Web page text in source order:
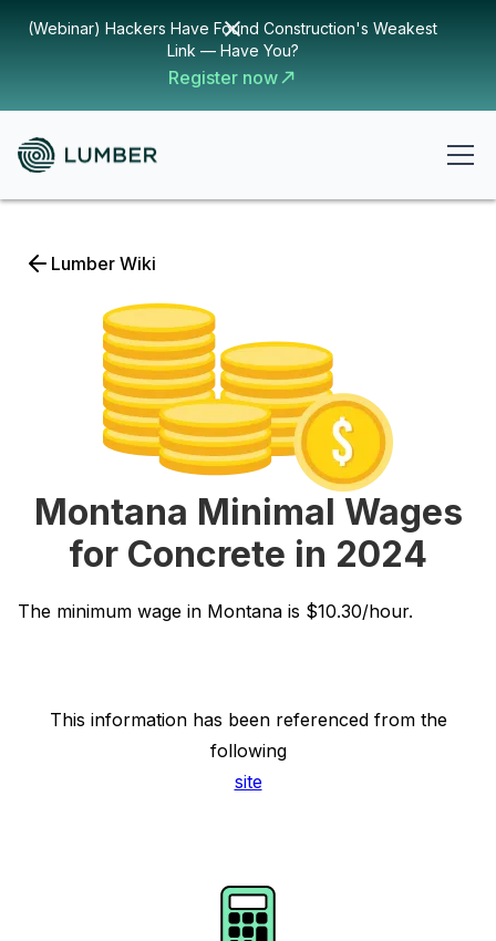
(Webinar) Hackers Have Found Construction's Weakest
Link — Have You?
Register now
Lumber Wiki
Montana Minimal Wages
for Concrete in 2024
The minimum wage in Montana is $10.30/hour.
This information has been referenced from the
following
site